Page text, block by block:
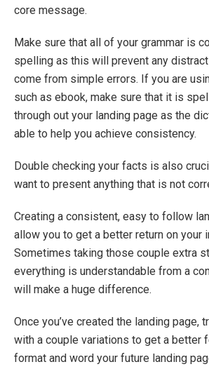
core message.
Make sure that all of your grammar is
spelling as this will prevent any
come from simple errors. If you are
such as ebook, make sure that it is
through out your landing page as the
able to help you achieve consistency.
Double checking your facts is also
want to present anything that is not
Creating a consistent, easy to follow
allow you to get a better return on your
Sometimes taking those couple extra
everything is understandable from a
will make a huge difference.
Once you’ve created the landing page,
with a couple variations to get a better
format and word your future landing